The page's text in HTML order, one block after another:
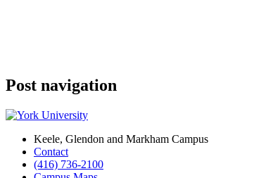
Post navigation
Keele, Glendon and Markham Campus
Contact
(416) 736-2100